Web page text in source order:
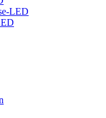
LED